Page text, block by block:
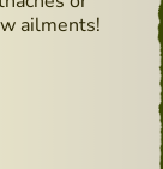
ailments!